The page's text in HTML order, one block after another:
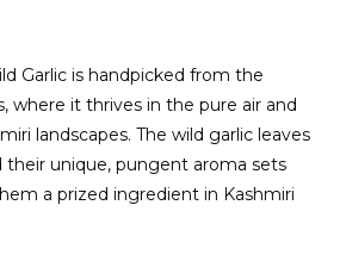
Garlic is handpicked from the
where it thrives in the pure air and
landscapes. The wild garlic leaves
their unique, pungent aroma sets
a prized ingredient in Kashmiri